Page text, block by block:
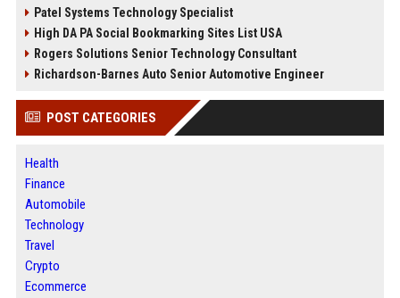
Patel Systems Technology Specialist
High DA PA Social Bookmarking Sites List USA
Rogers Solutions Senior Technology Consultant
Richardson-Barnes Auto Senior Automotive Engineer
POST CATEGORIES
Health
Finance
Automobile
Technology
Travel
Crypto
Ecommerce